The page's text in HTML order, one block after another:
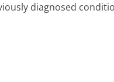
diagnosed